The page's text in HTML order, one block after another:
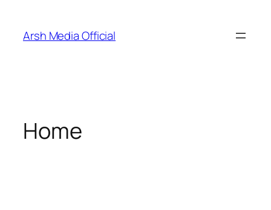
content
Arsh Media Official
Home